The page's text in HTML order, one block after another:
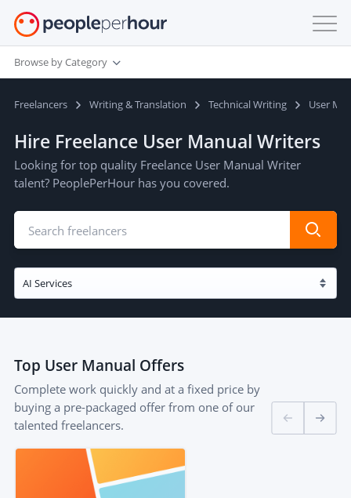
Browse by Category
Freelancers Writing & Translation Technical Writing User
Hire Freelance User Manual Writers
Looking for top quality Freelance User Manual Writer
talent? PeoplePerHour has you covered.
Top User Manual Offers
Complete work quickly and at a fixed price by
buying a pre-packaged offer from one of our
talented freelancers.